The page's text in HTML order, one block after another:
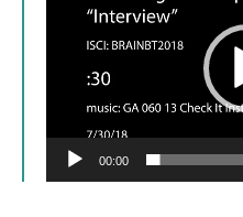
00:00